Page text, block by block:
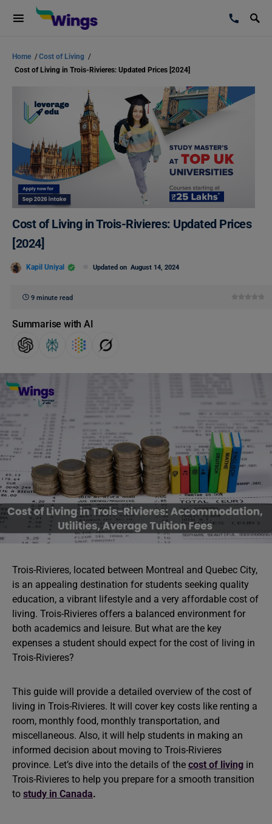
Home /Cost of Living /
Cost of Living in Trois-Rivieres: Updated Prices [2024]
Cost of Living in Trois-Rivieres: Updated Prices
[2024]
Kapil Uniyal Updated on August 14, 2024
9 minute read
Summarise with AI
Trois-Rivieres, located between Montreal and Quebec City,
is an appealing destination for students seeking quality
education, a vibrant lifestyle and a very affordable cost of
living. Trois-Rivieres offers a balanced environment for
both academics and leisure. But what are the key
expenses a student should expect for the cost of living in
Trois-Rivieres?
This guide will provide a detailed overview of the cost of
living in Trois-Rivieres. It will cover key costs like renting a
room, monthly food, monthly transportation, and
miscellaneous. Also, it will help students in making an
informed decision about moving to Trois-Rivieres
province. Let’s dive into the details of the cost of living in
Trois-Rivieres to help you prepare for a smooth transition
to study in Canada.